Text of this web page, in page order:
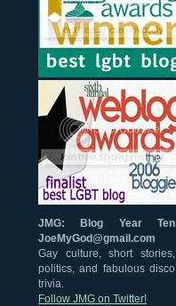
JMG: Blog Year Ten
JoeMyGod@gmail.com
Gay culture, short stories,
politics, and fabulous disco
trivia.
Follow JMG on Twitter!